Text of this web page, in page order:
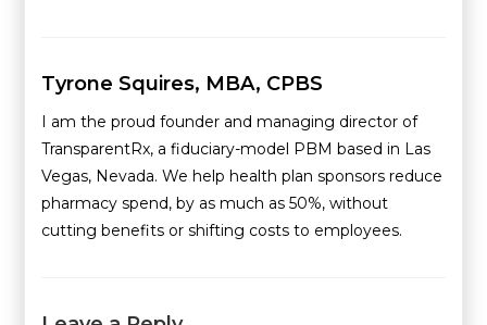
Tyrone Squires, MBA, CPBS
I am the proud founder and managing director of
TransparentRx, a fiduciary-model PBM based in Las
Vegas, Nevada. We help health plan sponsors reduce
pharmacy spend, by as much as 50%, without
cutting benefits or shifting costs to employees.